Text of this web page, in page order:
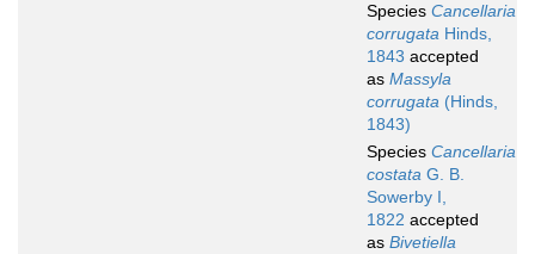
Species Cancellaria
corrugata Hinds,
1843 accepted
as Massyla
corrugata (Hinds,
1843)
Species Cancellaria
costata G. B.
Sowerby I,
1822 accepted
as Bivetiella